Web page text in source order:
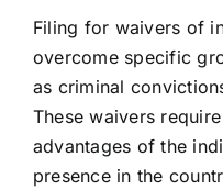
Filing for waivers of
overcome specific
as criminal
These waivers
advantages of the
presence in the